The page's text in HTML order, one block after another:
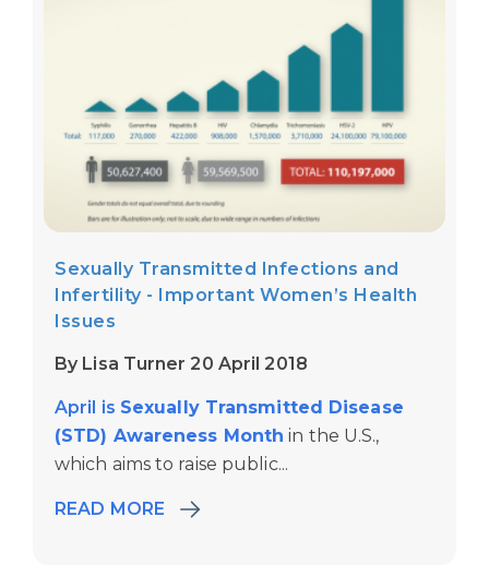
Sexually Transmitted Infections and
Infertility - Important Women’s Health
Issues
By Lisa Turner 20 April 2018
April is Sexually Transmitted Disease
(STD) Awareness Month in the U.S.,
which aims to raise public...
READ MORE